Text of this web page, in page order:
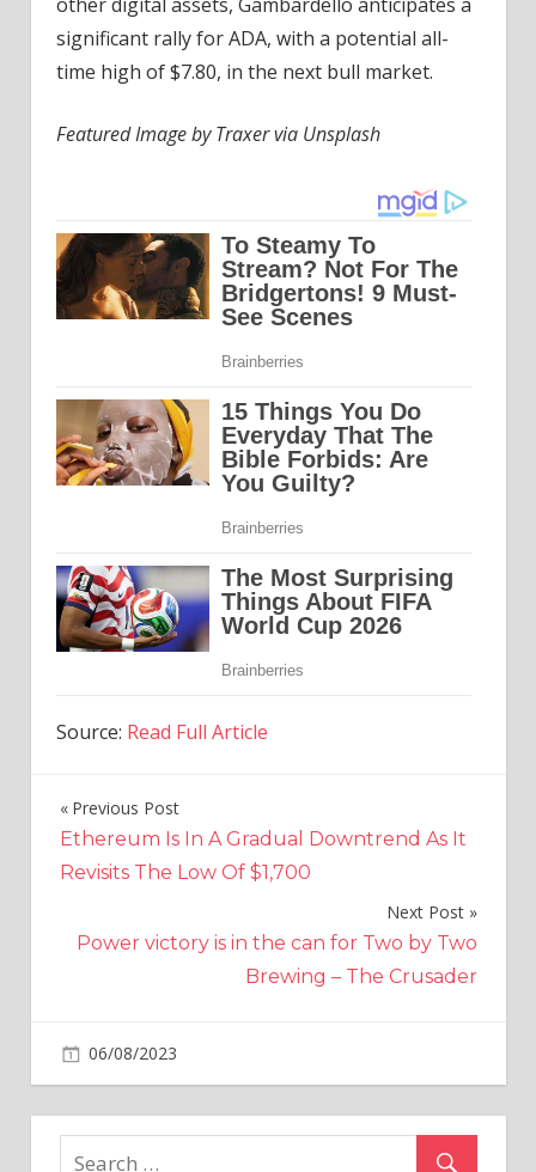
significant rally for ADA, with a potential all-
time high of $7.80, in the next bull market.
Featured Image by Traxer via Unsplash
Source: Read Full Article
Post
navigation
Previous Post
Ethereum Is In A Gradual Downtrend As It
Revisits The Low Of $1,700
Next Post
Power victory is in the can for Two by Two
Brewing – The Crusader
06/08/2023
Ben
Analysis: